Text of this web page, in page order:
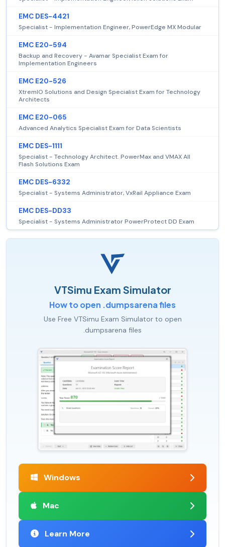
EMC DES-4421
Specialist - Implementation Engineer, PowerEdge MX Modular
EMC E20-594
Backup and Recovery - Avamar Specialist Exam for
Implementation Engineers
EMC E20-526
XtremIO Solutions and Design Specialist Exam for Technology
Architects
EMC E20-065
Advanced Analytics Specialist Exam for Data Scientists
EMC DES-1111
Specialist - Technology Architect. PowerMax and VMAX All
Flash Solutions Exam
EMC DES-6332
Specialist - Systems Administrator, VxRail Appliance Exam
EMC DES-DD33
Specialist - Systems Administrator PowerProtect DD Exam
VTSimu Exam Simulator
How to open .dumpsarena files
Use Free VTSimu Exam Simulator to open
.dumpsarena files
Windows
Mac
Learn More